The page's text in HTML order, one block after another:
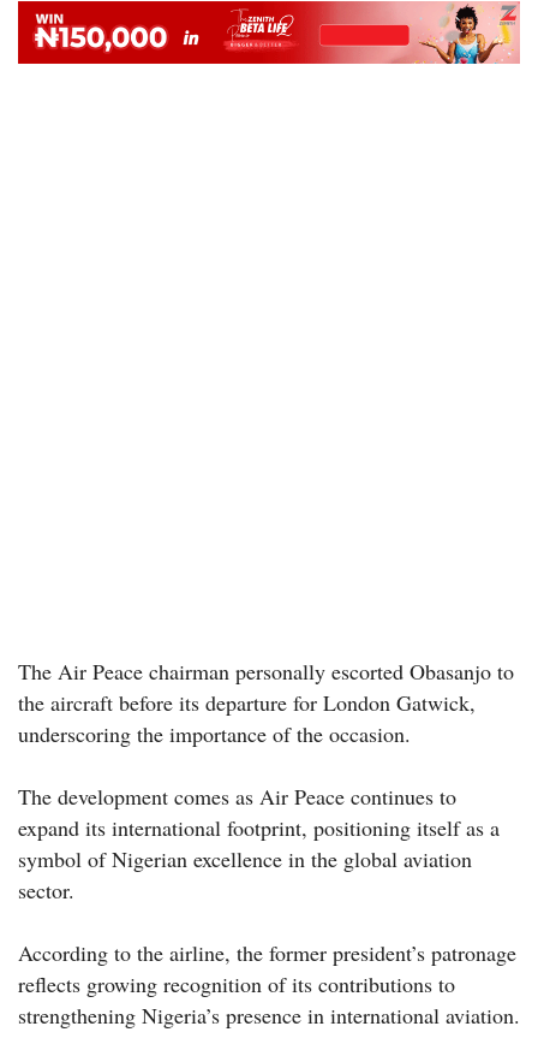
The Air Peace chairman personally escorted Obasanjo to
the aircraft before its departure for London Gatwick,
underscoring the importance of the occasion.
The development comes as Air Peace continues to
expand its international footprint, positioning itself as a
symbol of Nigerian excellence in the global aviation
sector.
According to the airline, the former president’s patronage
reflects growing recognition of its contributions to
strengthening Nigeria’s presence in international aviation.